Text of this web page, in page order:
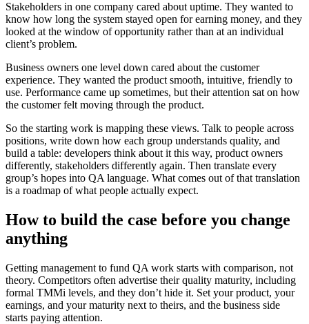
Stakeholders in one company cared about uptime. They wanted to
know how long the system stayed open for earning money, and they
looked at the window of opportunity rather than at an individual
client’s problem.
Business owners one level down cared about the customer
experience. They wanted the product smooth, intuitive, friendly to
use. Performance came up sometimes, but their attention sat on how
the customer felt moving through the product.
So the starting work is mapping these views. Talk to people across
positions, write down how each group understands quality, and
build a table: developers think about it this way, product owners
differently, stakeholders differently again. Then translate every
group’s hopes into QA language. What comes out of that translation
is a roadmap of what people actually expect.
How to build the case before you change
anything
Getting management to fund QA work starts with comparison, not
theory. Competitors often advertise their quality maturity, including
formal TMMi levels, and they don’t hide it. Set your product, your
earnings, and your maturity next to theirs, and the business side
starts paying attention.